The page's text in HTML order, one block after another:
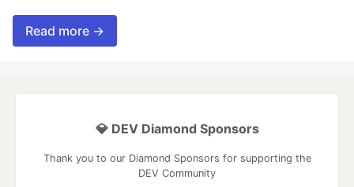
Read more →
💎 DEV Diamond Sponsors
Thank you to our Diamond Sponsors for supporting the
DEV Community